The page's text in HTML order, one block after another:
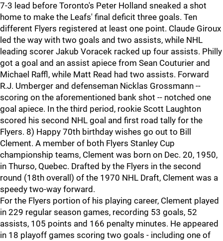
7-3 lead before Toronto's Peter Holland sneaked a shot
home to make the Leafs' final deficit three goals. Ten
different Flyers registered at least one point. Claude Giroux
led the way with two goals and two assists, while NHL
leading scorer Jakub Voracek racked up four assists. Philly
got a goal and an assist apiece from Sean Couturier and
Michael Raffl, while Matt Read had two assists. Forward
R.J. Umberger and defenseman Nicklas Grossmann --
scoring on the aforementioned bank shot -- notched one
goal apiece. In the third period, rookie Scott Laughton
scored his second NHL goal and first road tally for the
Flyers. 8) Happy 70th birthday wishes go out to Bill
Clement. A member of both Flyers Stanley Cup
championship teams, Clement was born on Dec. 20, 1950,
in Thurso, Quebec. Drafted by the Flyers in the second
round (18th overall) of the 1970 NHL Draft, Clement was a
speedy two-way forward.
For the Flyers portion of his playing career, Clement played
in 229 regular season games, recording 53 goals, 52
assists, 105 points and 166 penalty minutes. He appeared
in 18 playoff games scoring two goals - including one of